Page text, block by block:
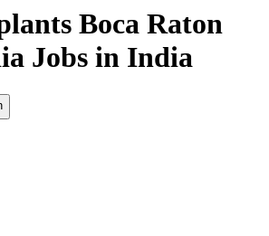
Boca Raton
Jobs in India